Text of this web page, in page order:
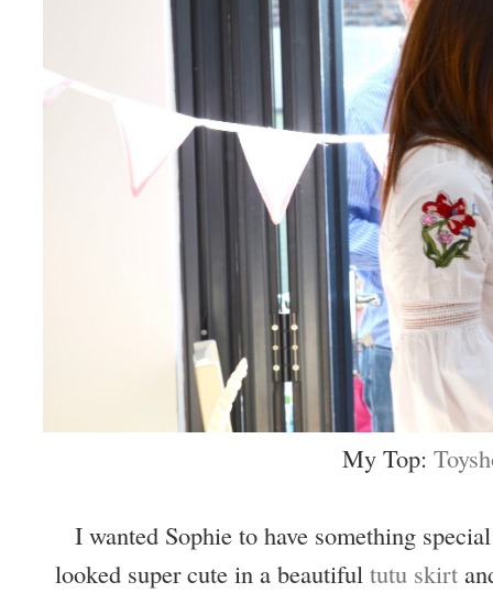
My Top:
I wanted Sophie to have something
looked super cute in a beautifultutu skirt